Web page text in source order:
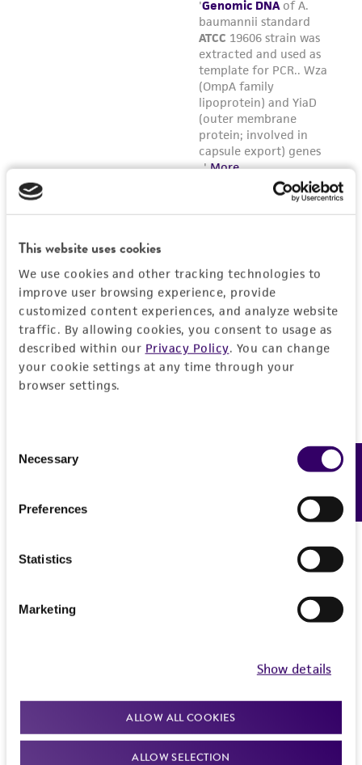
This website uses cookies
We use cookies and other tracking technologies to
improve user browsing experience, provide
customized content experiences, and analyze website
traffic. By allowing cookies, you consent to usage as
described within our Privacy Policy. You can change
your cookie settings at any time through your
browser settings.
Selection
Necessary
Preferences
Statistics
Marketing
Show details
ALLOW ALL COOKIES
ALLOW SELECTION
Feedback